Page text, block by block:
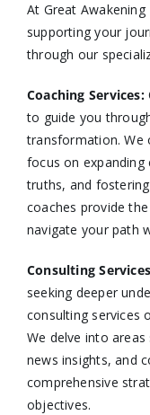
At Great
supporting your
through our
Coaching Services:
to guide you
transformation. We
focus on expanding
truths, and
coaches provide
navigate your path
Consulting Services
seeking deeper
consulting services
We delve into
news insights, and
comprehensive
objectives.​